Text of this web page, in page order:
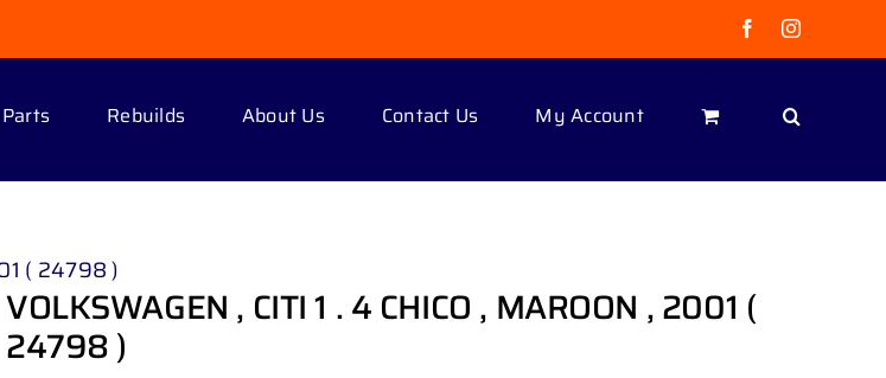
FacebookInstagram
Parts Rebuilds About Us Contact Us My Account
( 24798 )
VOLKSWAGEN , CITI 1 . 4 CHICO , MAROON , 2001 (
24798 )